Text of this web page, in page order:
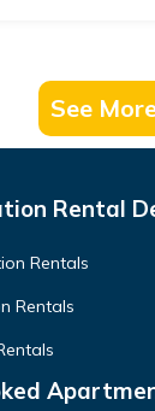
See
Rental
Rentals
Rentals